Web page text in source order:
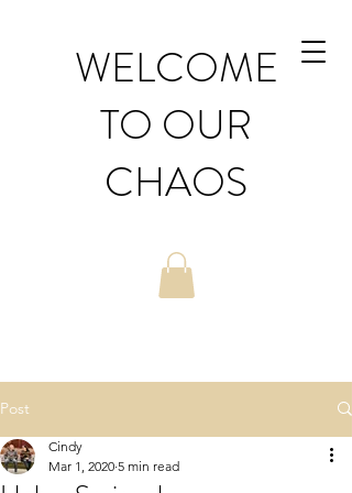
WELCOME
TO OUR
CHAOS
Post
Cindy
Mar 1, 2020 5 min read